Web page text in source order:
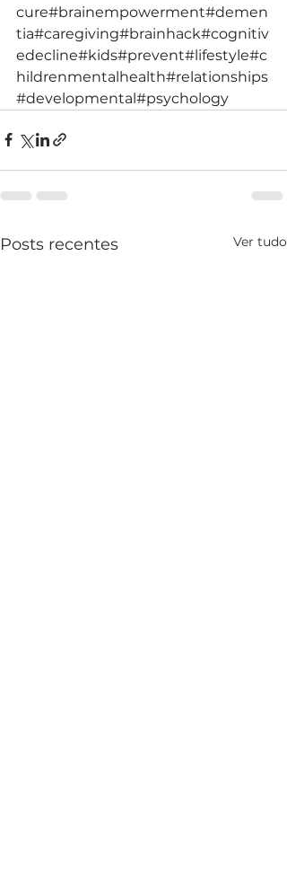
cure#brainempowerment#demen
tia#caregiving#brainhack#cognitiv
edecline#kids#prevent#lifestyle#c
hildrenmentalhealth#relationships
#developmental#psychology
Posts recentes Ver tudo